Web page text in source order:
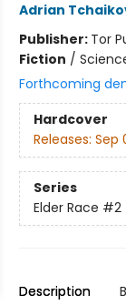
Adrian
Publisher: Tor
Fiction /
Forthcoming
Hardcover
Releases: Sep
Series
Elder Race #2
Description